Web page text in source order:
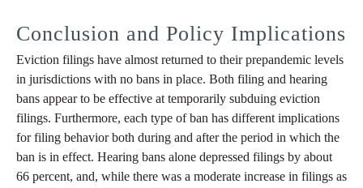
Conclusion and Policy Implications
Eviction filings have almost returned to their prepandemic levels
in jurisdictions with no bans in place. Both filing and hearing
bans appear to be effective at temporarily subduing eviction
filings. Furthermore, each type of ban has different implications
for filing behavior both during and after the period in which the
ban is in effect. Hearing bans alone depressed filings by about
66 percent, and, while there was a moderate increase in filings as